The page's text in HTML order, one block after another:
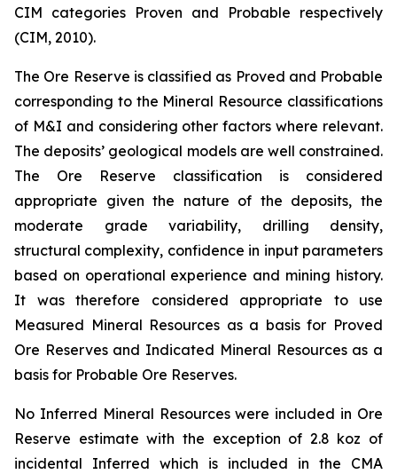
CIM categories Proven and Probable respectively
(CIM, 2010).
The Ore Reserve is classified as Proved and Probable
corresponding to the Mineral Resource classifications
of M&I and considering other factors where relevant.
The deposits’ geological models are well constrained.
The Ore Reserve classification is considered
appropriate given the nature of the deposits, the
moderate grade variability, drilling density,
structural complexity, confidence in input parameters
based on operational experience and mining history.
It was therefore considered appropriate to use
Measured Mineral Resources as a basis for Proved
Ore Reserves and Indicated Mineral Resources as a
basis for Probable Ore Reserves.
No Inferred Mineral Resources were included in Ore
Reserve estimate with the exception of 2.8 koz of
incidental Inferred which is included in the CMA